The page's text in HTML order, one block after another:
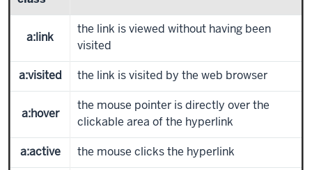
a:link
the link is viewed without having been
visited
a:visited the link is visited by the web browser
a:hover
the mouse pointer is directly over the
clickable area of the hyperlink
a:active the mouse clicks the hyperlink